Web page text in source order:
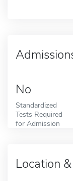
No
Standardized
Tests Required
for Admission
Location